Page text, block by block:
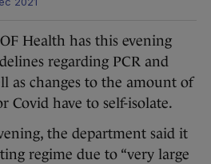
Health has this evening
regarding PCR and
as changes to the amount of
Covid have to self-isolate.
the department said it
regime due to “very large